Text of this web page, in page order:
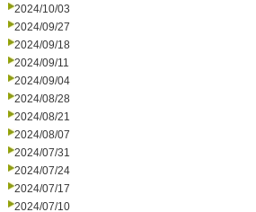
2024/10/03
2024/09/27
2024/09/18
2024/09/11
2024/09/04
2024/08/28
2024/08/21
2024/08/07
2024/07/31
2024/07/24
2024/07/17
2024/07/10